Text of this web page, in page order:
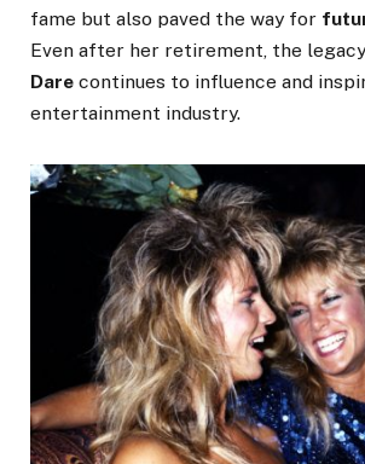
fame but also paved the way for
Even after her retirement, the
Dare continues to influence and
entertainment industry.